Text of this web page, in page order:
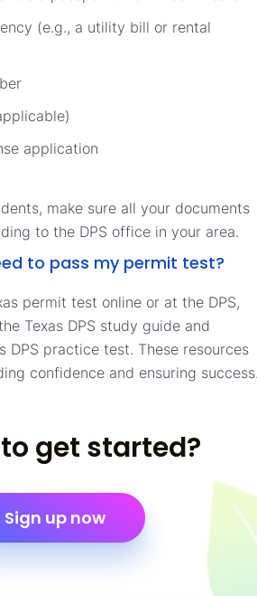
(e.g., a utility bill or rental
application
make sure all your documents
to the DPS office in your area.
to pass my permit test?
permit test online or at the DPS,
Texas DPS study guide and
DPS practice test. These resources
confidence and ensuring
get started?
Sign up now